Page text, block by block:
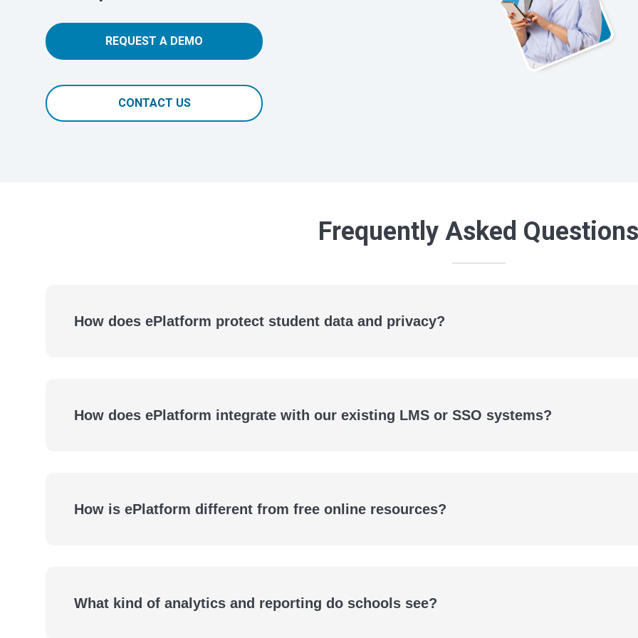
REQUEST A DEMO
CONTACT US
Frequently Asked Questions
How does ePlatform protect student data and privacy?
How does ePlatform integrate with our existing LMS or SSO systems?
How is ePlatform different from free online resources?
What kind of analytics and reporting do schools see?